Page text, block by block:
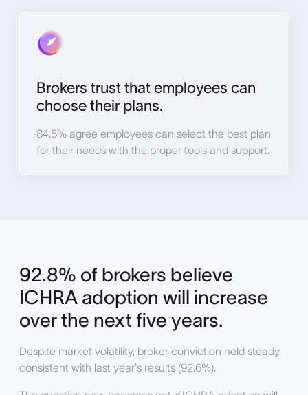
Brokers trust that employees can
choose their plans.
84.5% agree employees can select the best plan
for their needs with the proper tools and support.
92.8% of brokers believe
ICHRA adoption will increase
over the next five years.
Despite market volatility, broker conviction held steady,
consistent with last year's results (92.6%).